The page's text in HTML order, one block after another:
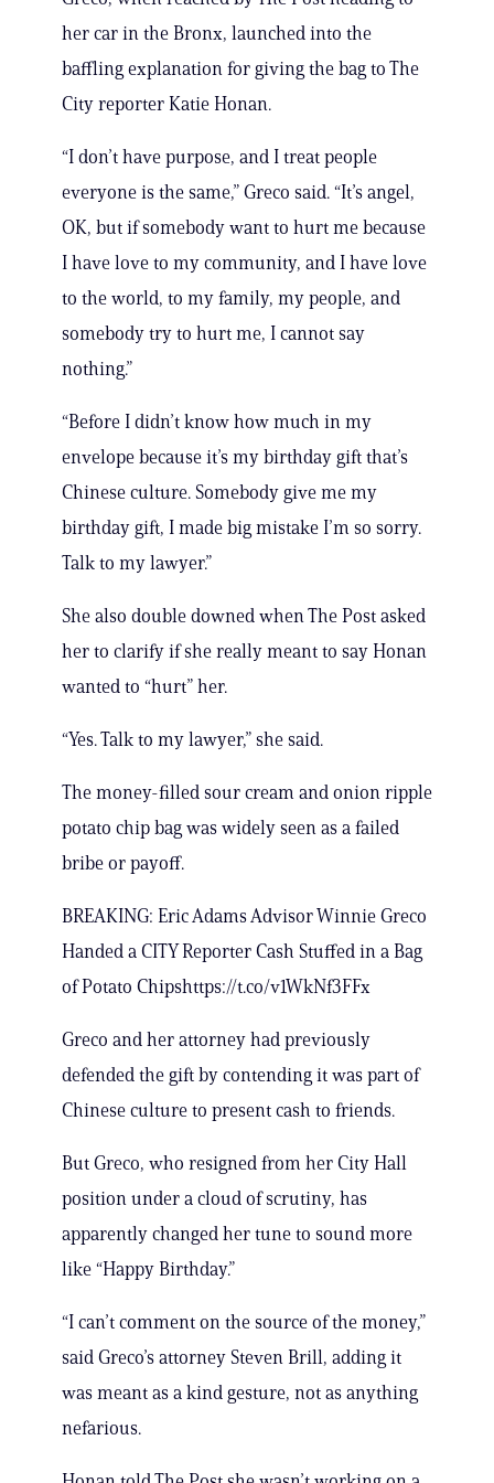
her car in the Bronx, launched into the
baffling explanation for giving the bag to The
City reporter Katie Honan.
“I don’t have purpose, and I treat people
everyone is the same,” Greco said. “It’s angel,
OK, but if somebody want to hurt me because
I have love to my community, and I have love
to the world, to my family, my people, and
somebody try to hurt me, I cannot say
nothing.”
“Before I didn’t know how much in my
envelope because it’s my birthday gift that’s
Chinese culture. Somebody give me my
birthday gift, I made big mistake I’m so sorry.
Talk to my lawyer.”
She also double downed when The Post asked
her to clarify if she really meant to say Honan
wanted to “hurt” her.
“Yes. Talk to my lawyer,” she said.
The money-filled sour cream and onion ripple
potato chip bag was widely seen as a failed
bribe or payoff.
BREAKING: Eric Adams Advisor Winnie Greco
Handed a CITY Reporter Cash Stuffed in a Bag
of Potato Chipshttps://t.co/v1WkNf3FFx
Greco and her attorney had previously
defended the gift by contending it was part of
Chinese culture to present cash to friends.
But Greco, who resigned from her City Hall
position under a cloud of scrutiny, has
apparently changed her tune to sound more
like “Happy Birthday.”
“I can’t comment on the source of the money,”
said Greco’s attorney Steven Brill, adding it
was meant as a kind gesture, not as anything
nefarious.